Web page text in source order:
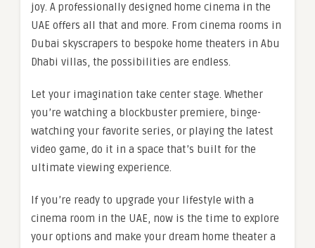
joy. A professionally designed home cinema in the
UAE offers all that and more. From cinema rooms in
Dubai skyscrapers to bespoke home theaters in Abu
Dhabi villas, the possibilities are endless.
Let your imagination take center stage. Whether
you’re watching a blockbuster premiere, binge-
watching your favorite series, or playing the latest
video game, do it in a space that’s built for the
ultimate viewing experience.
If you’re ready to upgrade your lifestyle with a
cinema room in the UAE, now is the time to explore
your options and make your dream home theater a